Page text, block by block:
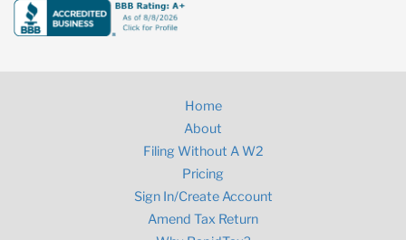
Home
About
Filing Without A W2
Pricing
Sign In/Create Account
Amend Tax Return